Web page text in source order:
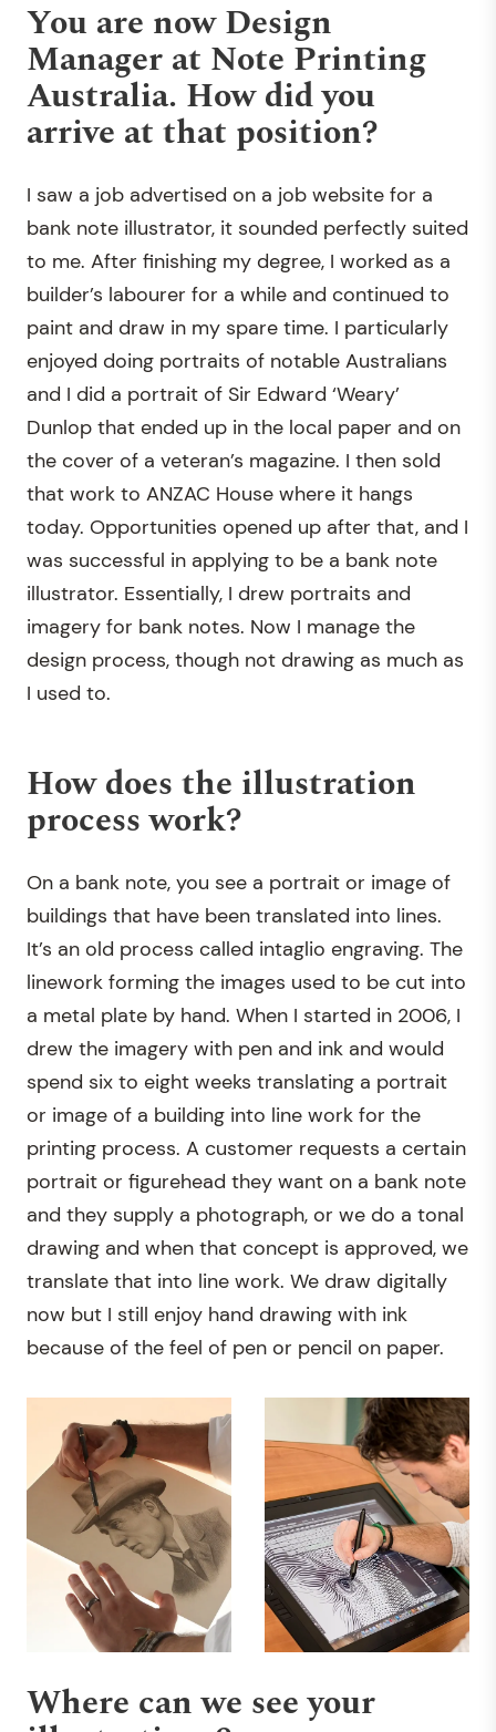
You are now Design
Manager at Note Printing
Australia. How did you
arrive at that position?
I saw a job advertised on a job website for a
bank note illustrator, it sounded perfectly suited
to me. After finishing my degree, I worked as a
builder’s labourer for a while and continued to
paint and draw in my spare time. I particularly
enjoyed doing portraits of notable Australians
and I did a portrait of Sir Edward ‘Weary’
Dunlop that ended up in the local paper and on
the cover of a veteran’s magazine. I then sold
that work to ANZAC House where it hangs
today. Opportunities opened up after that, and I
was successful in applying to be a bank note
illustrator. Essentially, I drew portraits and
imagery for bank notes. Now I manage the
design process, though not drawing as much as
I used to.
How does the illustration
process work?
On a bank note, you see a portrait or image of
buildings that have been translated into lines.
It’s an old process called intaglio engraving. The
linework forming the images used to be cut into
a metal plate by hand. When I started in 2006, I
drew the imagery with pen and ink and would
spend six to eight weeks translating a portrait
or image of a building into line work for the
printing process. A customer requests a certain
portrait or figurehead they want on a bank note
and they supply a photograph, or we do a tonal
drawing and when that concept is approved, we
translate that into line work. We draw digitally
now but I still enjoy hand drawing with ink
because of the feel of pen or pencil on paper.
Where can we see your